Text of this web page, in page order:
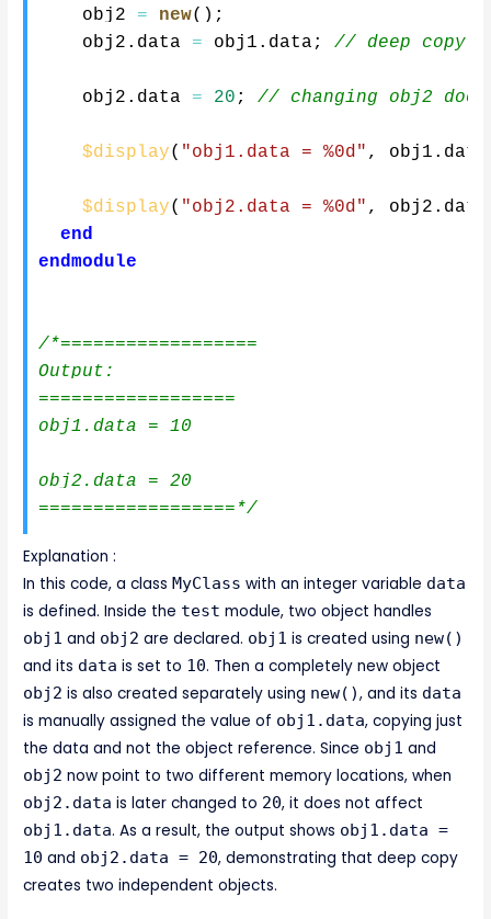
    obj2
= new( ) ;
    obj2
. data = obj1 . data ; // deep copy
    obj2
. data = 20 ; // changing obj2
$display( "obj1.data = %0d" , obj1 . data
$display( "obj2.data = %0d" , obj2 . data
end
endmodule
/*==================
Output:
==================
obj1.data = 10
obj2.data = 20
==================*/
Explanation :
In this code, a classMyClass with an integer variable data
is defined. Inside the test module, two object handles
obj1 and obj2 are declared. obj1 is created using new()
and its data is set to 10. Then a completely new object
obj2 is also created separately using new(), and its data
is manually assigned the value of obj1.data, copying just
the data and not the object reference. Since obj1 and
obj2 now point to two different memory locations, when
obj2.data is later changed to 20, it does not affect
obj1.data. As a result, the output shows obj1.data =
10 and obj2.data = 20, demonstrating that deep copy
creates two independent objects.